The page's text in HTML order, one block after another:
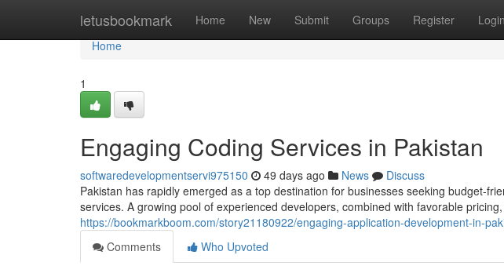
letusbookmark Home New Submit Groups Register Login
Home
Home
1
Engaging Coding Services in Pakistan
softwaredevelopmentservi975150 49 days ago News
Discuss
Pakistan has rapidly emerged as a top destination for businesses seeking budget-
services. A growing pool of experienced developers, combined with favorable
https://bookmarkboom.com/story21180922/engaging-application-development-in-
Comments
Who Upvoted